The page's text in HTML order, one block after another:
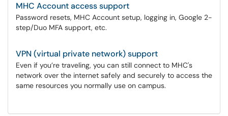
MHC Account access support
Password resets, MHC Account setup, logging in, Google 2-
step/Duo MFA support, etc.
VPN (virtual private network) support
Even if you’re traveling, you can still connect to MHC's
network over the internet safely and securely to access the
same resources you normally use on campus.